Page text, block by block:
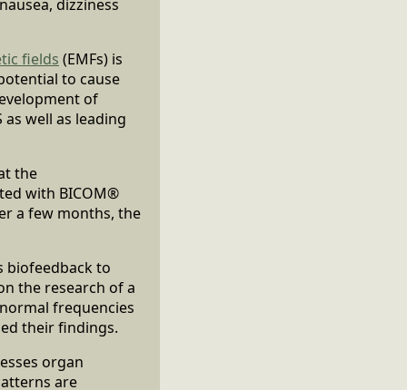
dizziness
fields (EMFs) is
to cause
of
well as leading
the
with BICOM®
a few months, the
biofeedback to
the research of a
frequencies
their findings.
organ
are